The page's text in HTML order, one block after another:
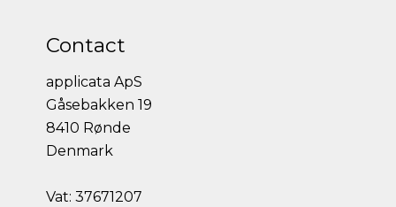
Contact
applicata ApS
Gåsebakken 19
8410 Rønde
Denmark
Vat: 37671207